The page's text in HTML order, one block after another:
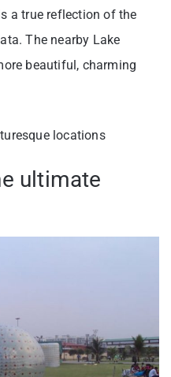
a true reflection of the
The nearby Lake
beautiful, charming
locations
ultimate